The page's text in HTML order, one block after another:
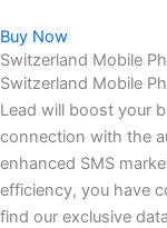
Buy Now
Switzerland Mobile
Switzerland Mobile
Lead will boost your
connection with the
enhanced SMS
efficiency, you have
find our exclusive